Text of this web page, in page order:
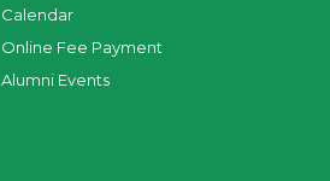
Calendar
Online Fee Payment
Alumni Events